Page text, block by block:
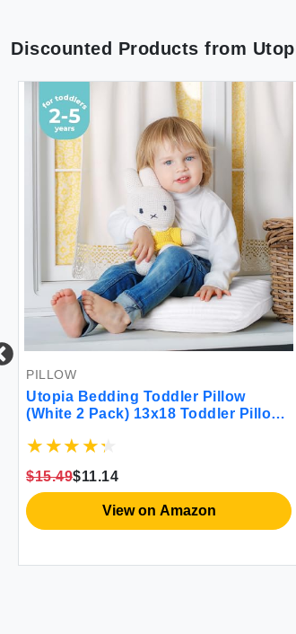
Discounted Products from
PILLOW
Utopia Bedding Toddler Pillow
(White 2 Pack) 13x18 Toddler Pillows
Cotton Blend Shell Polyester Filling
Bed and Travel
$15.49$11.14
View on Amazon